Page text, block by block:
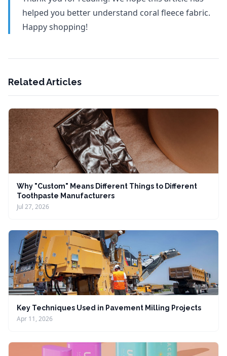
helped you better understand coral fleece fabric.
Happy shopping!
Related Articles
Why "Custom" Means Different Things to Different
Toothpaste Manufacturers
Jul 27, 2026
Key Techniques Used in Pavement Milling Projects
Apr 11, 2026